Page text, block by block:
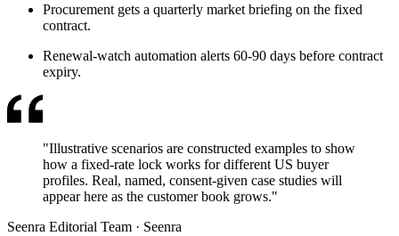
Procurement gets a quarterly market briefing on the fixed
contract.
Renewal-watch automation alerts 60-90 days before contract
expiry.
"Illustrative scenarios are constructed examples to show
how a fixed-rate lock works for different US buyer
profiles. Real, named, consent-given case studies will
appear here as the customer book grows."
Seenra Editorial Team · Seenra